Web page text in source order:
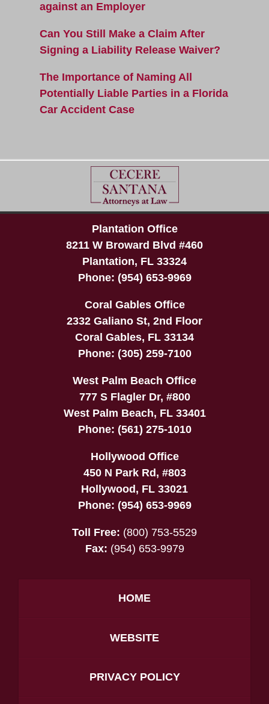
against an Employer
Can You Still Make a Claim After
Signing a Liability Release Waiver?
The Importance of Naming All
Potentially Liable Parties in a Florida
Car Accident Case
Plantation Office
8211 W Broward Blvd #460
Plantation, FL 33324
Phone: (954) 653-9969
Coral Gables Office
2332 Galiano St, 2nd Floor
Coral Gables, FL 33134
Phone: (305) 259-7100
West Palm Beach Office
777 S Flagler Dr, #800
West Palm Beach, FL 33401
Phone: (561) 275-1010
Hollywood Office
450 N Park Rd, #803
Hollywood , FL 33021
Phone: (954) 653-9969
Toll Free: (800) 753-5529
Fax: (954) 653-9979
HOME
WEBSITE
PRIVACY POLICY